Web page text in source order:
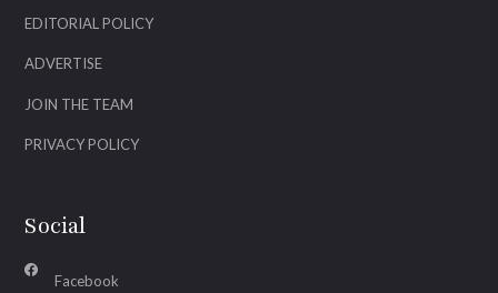
EDITORIAL POLICY
ADVERTISE
JOIN THE TEAM
PRIVACY POLICY
Social
Facebook